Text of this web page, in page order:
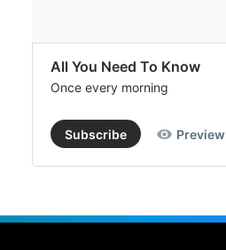
All You Need To Know
Once every morning
Subscribe Preview